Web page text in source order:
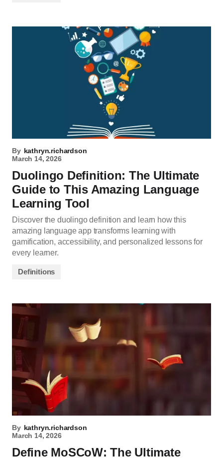
By kathryn.richardson
March 14, 2026
Duolingo Definition: The Ultimate
Guide to This Amazing Language
Learning Tool
Discover the duolingo definition and learn how this
amazing language app transforms learning with
gamification, accessibility, and personalized lessons for
every learner.
Definitions
By kathryn.richardson
March 14, 2026
Define MoSCoW: The Ultimate